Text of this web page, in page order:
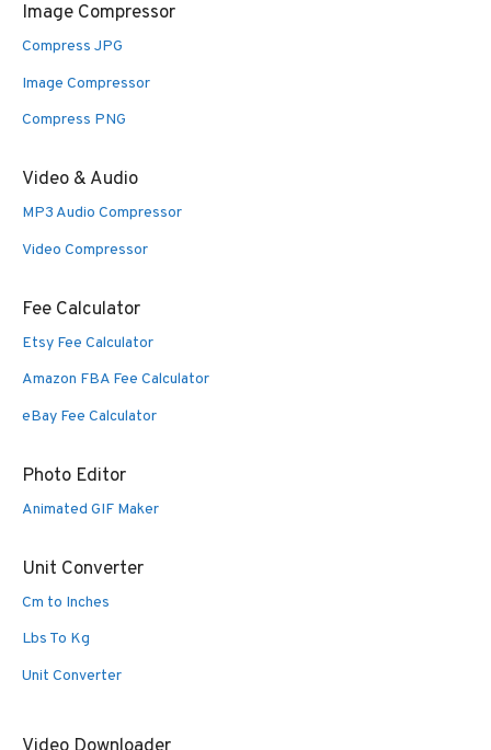
Image Compressor
Compress JPG
Image Compressor
Compress PNG
Video & Audio
MP3 Audio Compressor
Video Compressor
Fee Calculator
Etsy Fee Calculator
Amazon FBA Fee Calculator
eBay Fee Calculator
Photo Editor
Animated GIF Maker
Unit Converter
Cm to Inches
Lbs To Kg
Unit Converter